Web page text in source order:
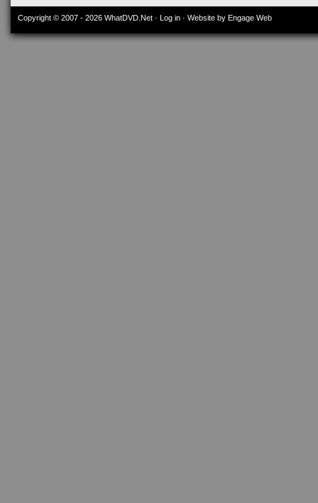
Copyright © 2007 - 2026 WhatDVD.Net · Log in · Website by Engage Web